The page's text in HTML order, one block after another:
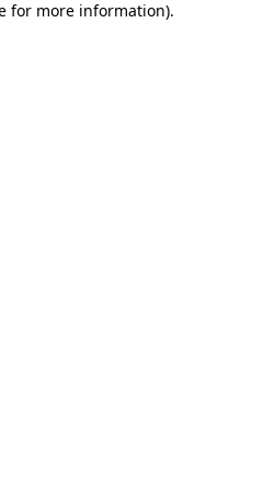
for more information).